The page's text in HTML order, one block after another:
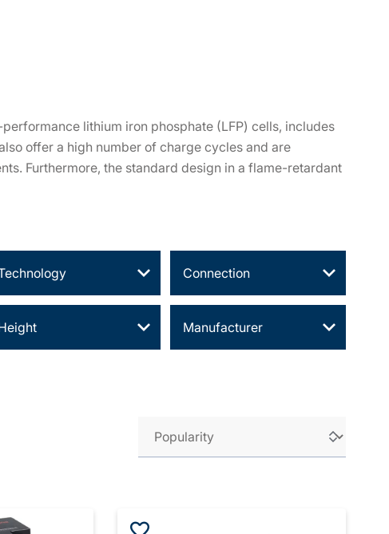
lithium iron phosphate (LFP) cells, includes
offer a high number of charge cycles and are
Furthermore, the standard design in a flame-retardant
Connection
Manufacturer